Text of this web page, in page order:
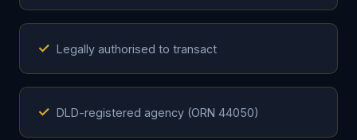
✓ Legally authorised to transact
✓ DLD-registered agency (ORN 44050)